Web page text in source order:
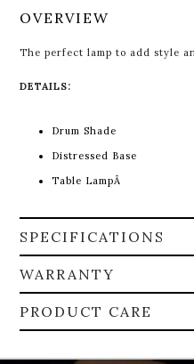
OVERVIEW
The perfect lamp to add style
DETAILS:
Drum Shade
Distressed Base
Table LampÂ
SPECIFICATIONS
WARRANTY
PRODUCT CARE